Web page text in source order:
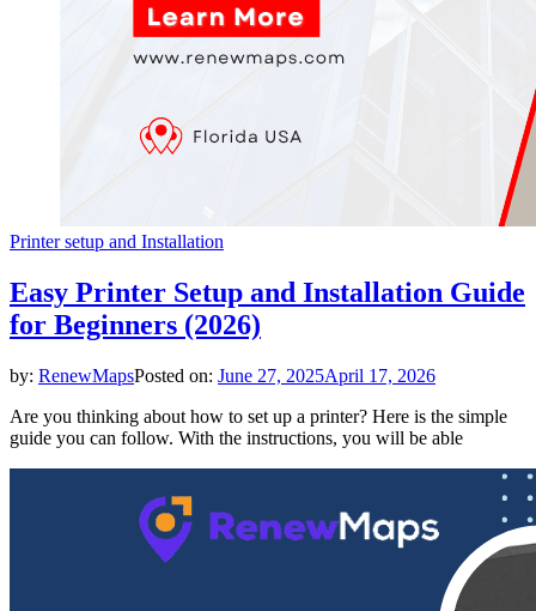
Printer setup and Installation
Easy Printer Setup and Installation Guide
for Beginners (2026)
by: RenewMapsPosted on: June 27, 2025April 17, 2026
Are you thinking about how to set up a printer? Here is the simple
guide you can follow. With the instructions, you will be able